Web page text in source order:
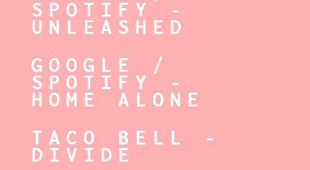
SPOTIFY -
UNLEASHED
GOOGLE /
SPOTIFY -
HOME ALONE
TACO BELL -
DIVIDE